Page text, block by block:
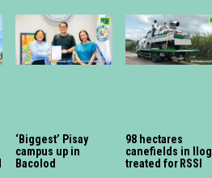
‘Biggest’ Pisay
campus up in
Bacolod
98 hectares
canefields in Ilog
treated for RSSI